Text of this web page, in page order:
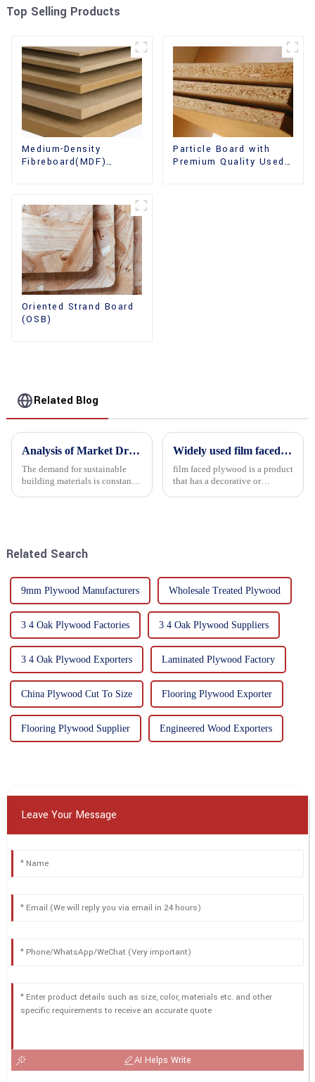
Top Selling Products
Medium-Density
Fibreboard(MDF)
Particle Board with
Premium Quality Used
Oriented Strand Board
(OSB)
Related Blog
Analysis of Market Driving Factors for Oriented Strand Board Products
The demand for sustainable
building materials is constantly
Widely used film faced plywood
film faced plywood is a product
that has a decorative or
Related Search
9mm Plywood Manufacturers Wholesale Treated Plywood
3 4 Oak Plywood Factories 3 4 Oak Plywood Suppliers
3 4 Oak Plywood Exporters Laminated Plywood Factory
China Plywood Cut To Size Flooring Plywood Exporter
Flooring Plywood Supplier Engineered Wood Exporters
Leave Your Message
AI Helps Write